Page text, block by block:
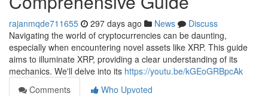
rajanmqde711655 297 days ago News
Discuss
Navigating the world of cryptocurrencies can be daunting,
especially when encountering novel assets like XRP. This guide
aims to illuminate XRP, providing a clear understanding of its
mechanics. We'll delve into its https://youtu.be/kGEoGRBpcAk
Comments
Who Upvoted